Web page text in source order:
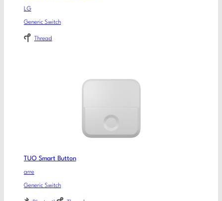
LG
Generic Switch
Thread
TUO Smart Button
arre
Generic Switch